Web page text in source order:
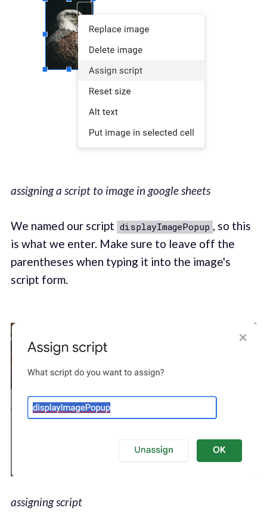
assigning a script to image in google sheets
We named our script displayImagePopup , so this
is what we enter. Make sure to leave off the
parentheses when typing it into the image's
script form.
assigning script